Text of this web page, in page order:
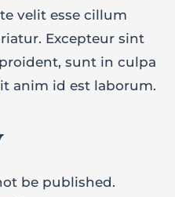
velit esse cillum
Excepteur sint
sunt in culpa
anim id est laborum.
be published.